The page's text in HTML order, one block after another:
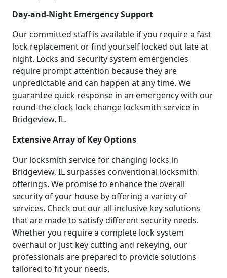
Day-and-Night Emergency Support
Our committed staff is available if you require a fast
lock replacement or find yourself locked out late at
night. Locks and security system emergencies
require prompt attention because they are
unpredictable and can happen at any time. We
guarantee quick response in an emergency with our
round-the-clock lock change locksmith service in
Bridgeview, IL.
Extensive Array of Key Options
Our locksmith service for changing locks in
Bridgeview, IL surpasses conventional locksmith
offerings. We promise to enhance the overall
security of your house by offering a variety of
services. Check out our all-inclusive key solutions
that are made to satisfy different security needs.
Whether you require a complete lock system
overhaul or just key cutting and rekeying, our
professionals are prepared to provide solutions
tailored to fit your needs.